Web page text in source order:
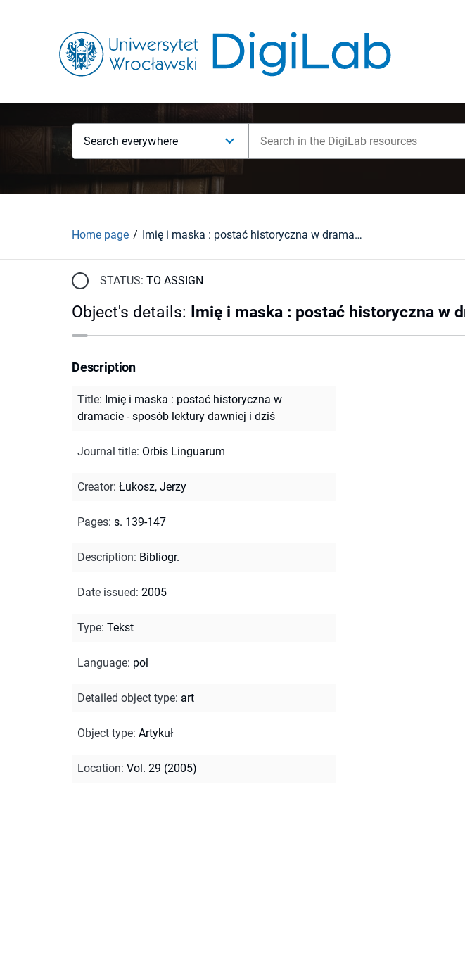
Search everywhere
Home page Imię i maska : postać historyczna w dramacie - sposób lektury dawniej i dziś
STATUS: TO ASSIGN
Object's details: Imię i maska : postać historyczna w
Description
Title: Imię i maska : postać historyczna w
dramacie - sposób lektury dawniej i dziś
Journal title: Orbis Linguarum
Creator: Łukosz, Jerzy
Pages: s. 139-147
Description: Bibliogr.
Date issued: 2005
Type: Tekst
Language: pol
Detailed object type: art
Object type: Artykuł
Location: Vol. 29 (2005)